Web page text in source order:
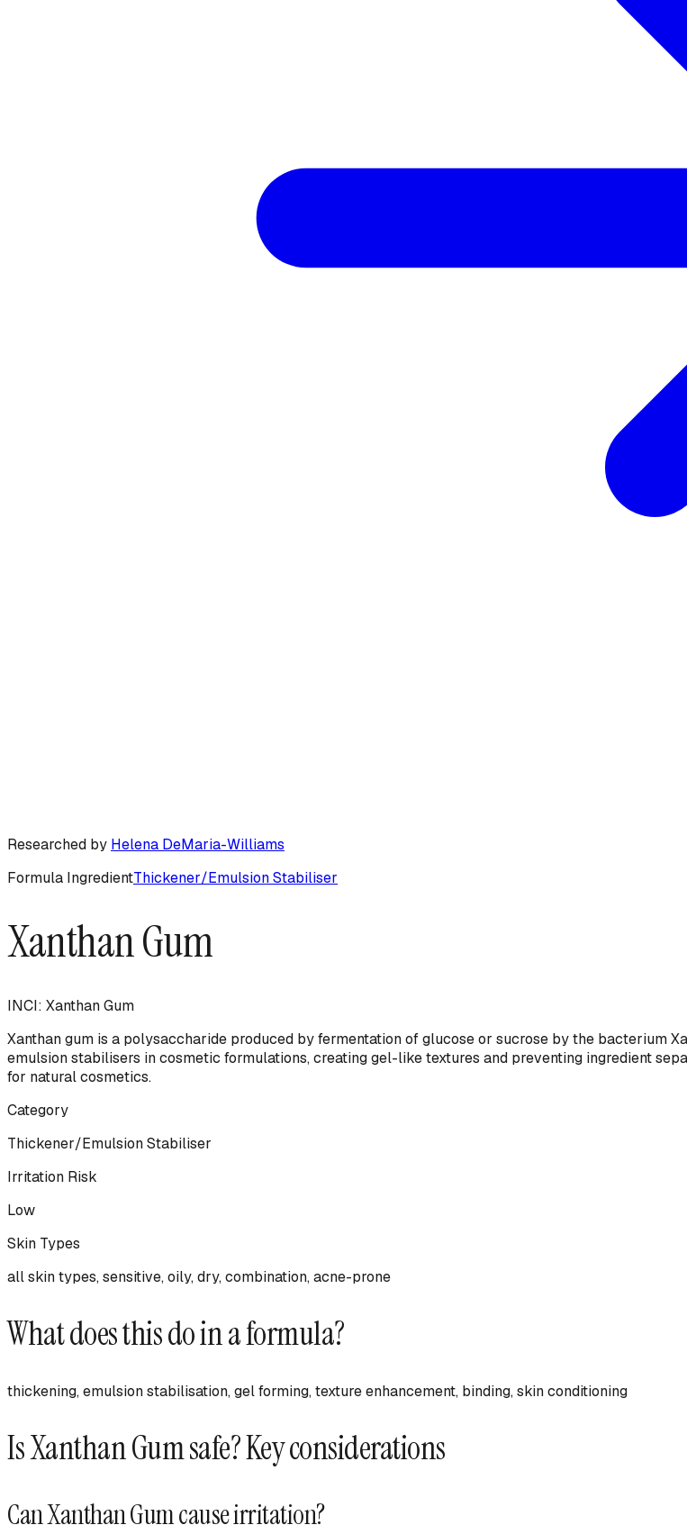
Researched by Helena DeMaria-Williams
Formula IngredientThickener/Emulsion Stabiliser
Xanthan Gum
INCI: Xanthan Gum
Xanthan gum is a polysaccharide produced by fermentation of glucose or sucrose by the bacterium
emulsion stabilisers in cosmetic formulations, creating gel-like textures and preventing ingredient
for natural cosmetics.
Category
Thickener/Emulsion Stabiliser
Irritation Risk
Low
Skin Types
all skin types, sensitive, oily, dry, combination, acne-prone
What does this do in a formula?
thickening, emulsion stabilisation, gel forming, texture enhancement, binding, skin conditioning
IsXanthan Gumsafe? Key considerations
CanXanthan Gumcause irritation?